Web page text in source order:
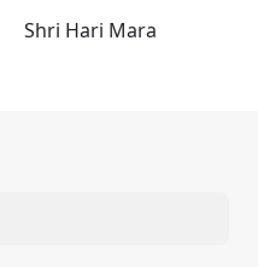
Shri Hari Mara